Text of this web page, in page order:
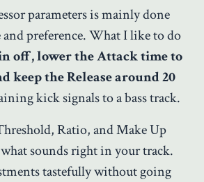
parameters is mainly done
preference. What I like to do
off, lower the Attack time to
keep the Release around 20
kick signals to a bass track.
Ratio, and Make Up
what sounds right in your track.
tastefully without going